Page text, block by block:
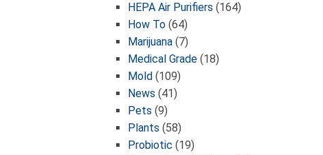
HEPA Air Purifiers (164)
How To (64)
Marijuana (7)
Medical Grade (18)
Mold (109)
News (41)
Pets (9)
Plants (58)
Probiotic (19)